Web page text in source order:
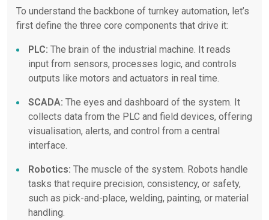
To understand the backbone of turnkey automation, let’s
first define the three core components that drive it:
PLC: The brain of the industrial machine. It reads
input from sensors, processes logic, and controls
outputs like motors and actuators in real time.
SCADA: The eyes and dashboard of the system. It
collects data from the PLC and field devices, offering
visualisation, alerts, and control from a central
interface.
Robotics: The muscle of the system. Robots handle
tasks that require precision, consistency, or safety,
such as pick-and-place, welding, painting, or material
handling.